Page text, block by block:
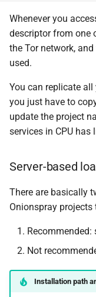
Whenever you
descriptor from one
the Tor network,
used.
You can replicate
you just have to
update the project
services in CPU has
Server-based
There are basically
Onionspray
Not
Installation path